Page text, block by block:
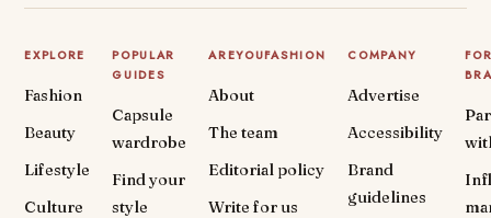
EXPLORE
Fashion
Beauty
Lifestyle
Culture
POPULAR
GUIDES
Capsule
wardrobe
Find your
style
AREYOUFASHION
About
The team
Editorial policy
Write for us
COMPANY
Advertise
Accessibility
Brand
guidelines